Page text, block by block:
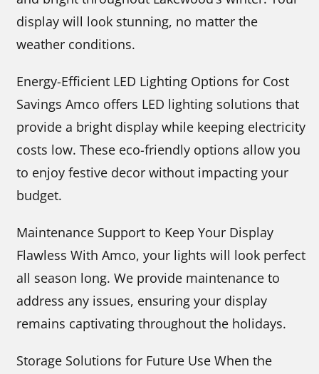
display will look stunning, no matter the
weather conditions.
Energy-Efficient LED Lighting Options for Cost
Savings Amco offers LED lighting solutions that
provide a bright display while keeping electricity
costs low. These eco-friendly options allow you
to enjoy festive decor without impacting your
budget.
Maintenance Support to Keep Your Display
Flawless With Amco, your lights will look perfect
all season long. We provide maintenance to
address any issues, ensuring your display
remains captivating throughout the holidays.
Storage Solutions for Future Use When the